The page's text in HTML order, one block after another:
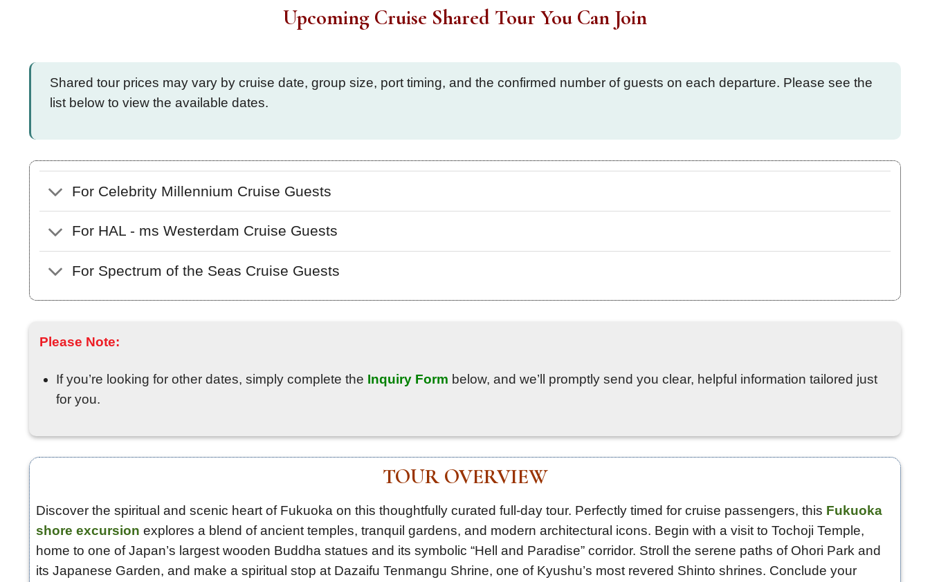
Upcoming Cruise Shared Tour You Can Join
Shared tour prices may vary by cruise date, group size, port timing, and the confirmed number of guests on each departure. Please see the
list below to view the available dates.
For Celebrity Millennium Cruise Guests
For HAL - ms Westerdam Cruise Guests
For Spectrum of the Seas Cruise Guests
Please Note:
If you’re looking for other dates, simply complete the Inquiry Form below, and we’ll promptly send you clear, helpful information tailored just
for you.
TOUR OVERVIEW
Discover the spiritual and scenic heart of Fukuoka on this thoughtfully curated full-day tour. Perfectly timed for cruise passengers, this Fukuoka
shore excursion explores a blend of ancient temples, tranquil gardens, and modern architectural icons. Begin with a visit to Tochoji Temple,
home to one of Japan’s largest wooden Buddha statues and its symbolic “Hell and Paradise” corridor. Stroll the serene paths of Ohori Park and
its Japanese Garden, and make a spiritual stop at Dazaifu Tenmangu Shrine, one of Kyushu’s most revered Shinto shrines. Conclude your